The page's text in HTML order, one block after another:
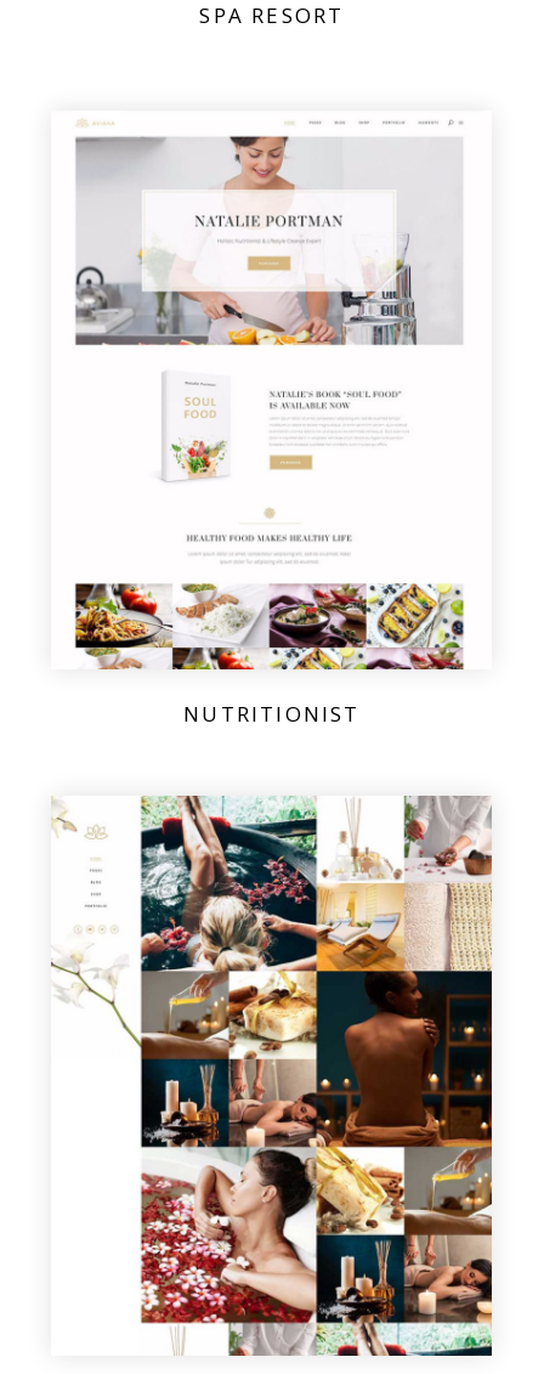
SPA RESORT
NUTRITIONIST